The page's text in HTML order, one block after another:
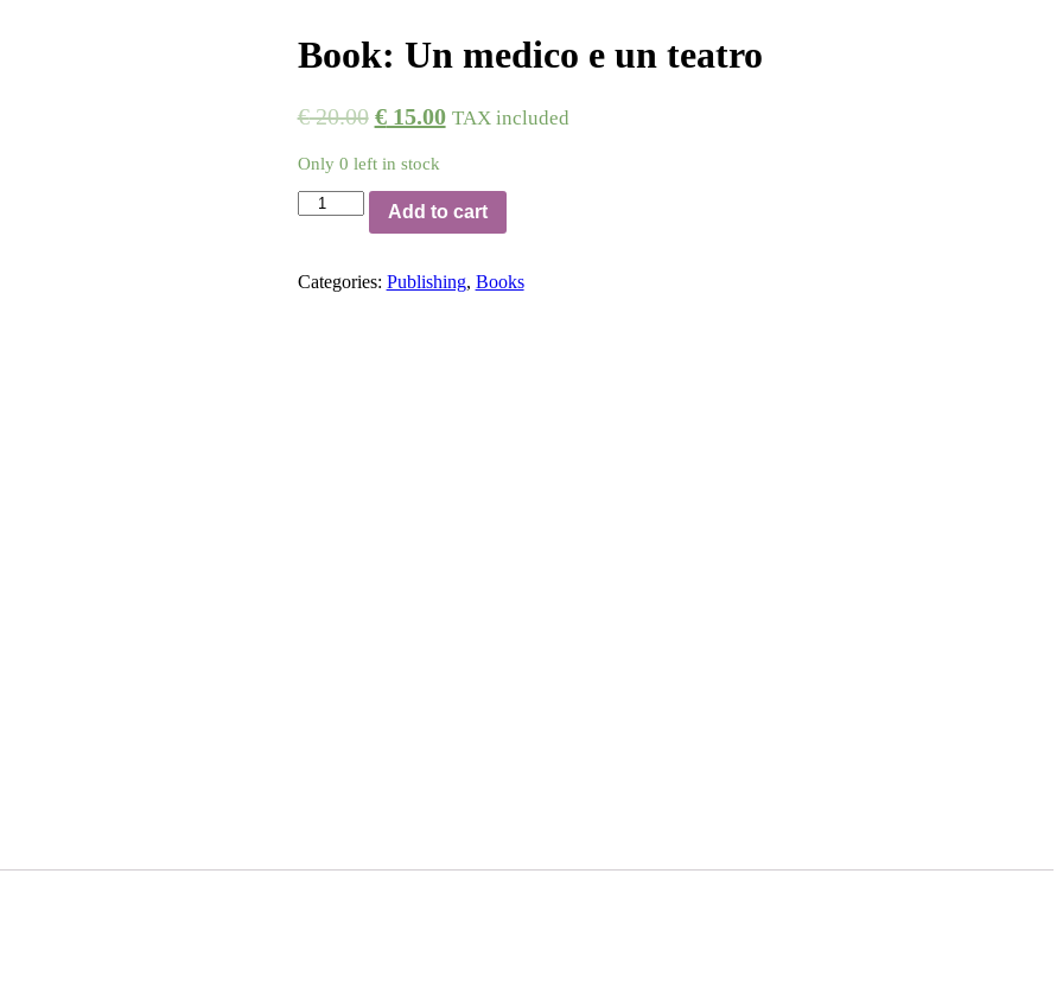
Book: Un medico e un teatro
€20.00 €15.00 TAX included
Only 0 left in stock
Book:
Un
un
Add to cart
Categories: Publishing, Books